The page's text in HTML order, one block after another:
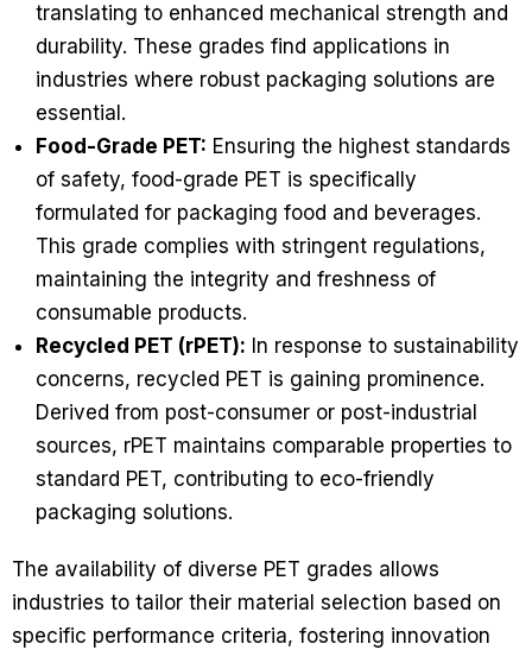
translating to enhanced mechanical strength and
durability. These grades find applications in
industries where robust packaging solutions are
essential.
Food-Grade PET: Ensuring the highest standards
of safety, food-grade PET is specifically
formulated for packaging food and beverages.
This grade complies with stringent regulations,
maintaining the integrity and freshness of
consumable products.
Recycled PET (rPET): In response to sustainability
concerns, recycled PET is gaining prominence.
Derived from post-consumer or post-industrial
sources, rPET maintains comparable properties to
standard PET, contributing to eco-friendly
packaging solutions.
The availability of diverse PET grades allows
industries to tailor their material selection based on
specific performance criteria, fostering innovation